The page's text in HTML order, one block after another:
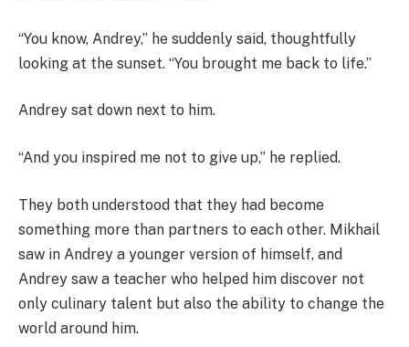
“You know, Andrey,” he suddenly said, thoughtfully
looking at the sunset. “You brought me back to life.”
Andrey sat down next to him.
“And you inspired me not to give up,” he replied.
They both understood that they had become
something more than partners to each other. Mikhail
saw in Andrey a younger version of himself, and
Andrey saw a teacher who helped him discover not
only culinary talent but also the ability to change the
world around him.